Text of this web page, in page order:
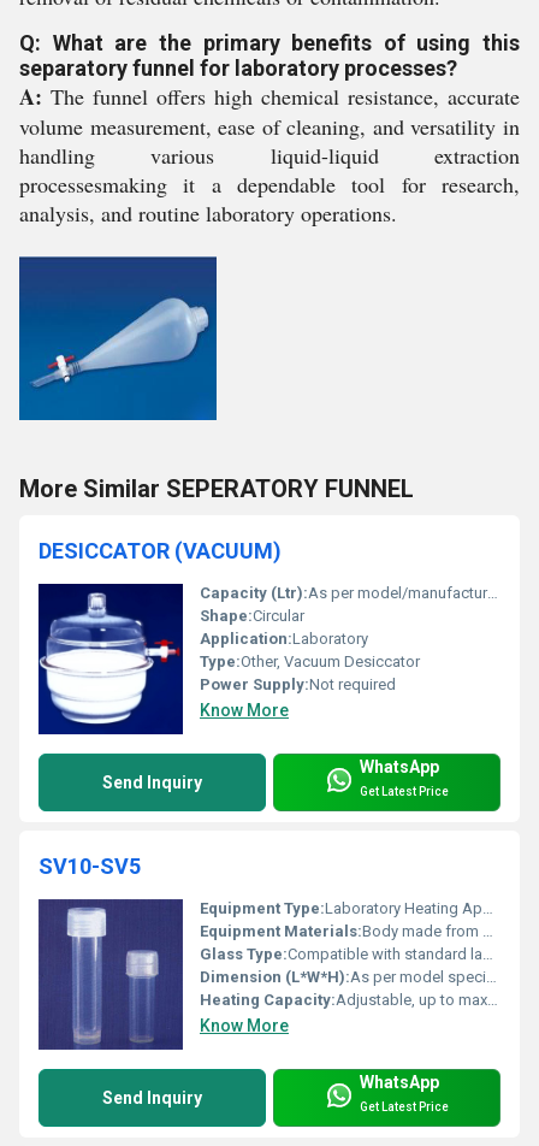
Q: What are the primary benefits of using this
separatory funnel for laboratory processes?
A: The funnel offers high chemical resistance, accurate
volume measurement, ease of cleaning, and versatility in
handling various liquid-liquid extraction
processesmaking it a dependable tool for research,
analysis, and routine laboratory operations.
More Similar SEPERATORY FUNNEL
DESICCATOR (VACUUM)
Capacity (Ltr):As per model/manufacturer specification
Shape:Circular
Application:Laboratory
Type:Other, Vacuum Desiccator
Power Supply:Not required
Know More
Send Inquiry
WhatsApp
Get Latest Price
SV10-SV5
Equipment Type:Laboratory Heating Apparatus
Equipment Materials:Body made from sturdy, chemically resistant materials
Glass Type:Compatible with standard laboratory glassware
Dimension (L*W*H):As per model specification
Heating Capacity:Adjustable, up to maximum rated wattage
Know More
Send Inquiry
WhatsApp
Get Latest Price